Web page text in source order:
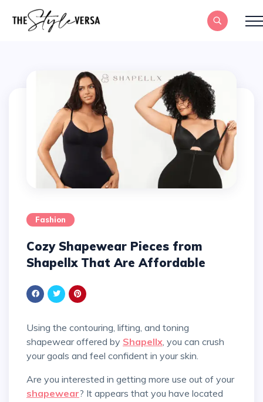
Fashion
Cozy Shapewear Pieces from
Shapellx That Are Affordable
Using the contouring, lifting, and toning
shapewear offered by Shapellx, you can crush
your goals and feel confident in your skin.
Are you interested in getting more use out of your
shapewear? It appears that you have located